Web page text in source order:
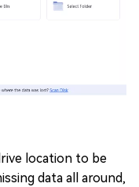
location to be
data all around,